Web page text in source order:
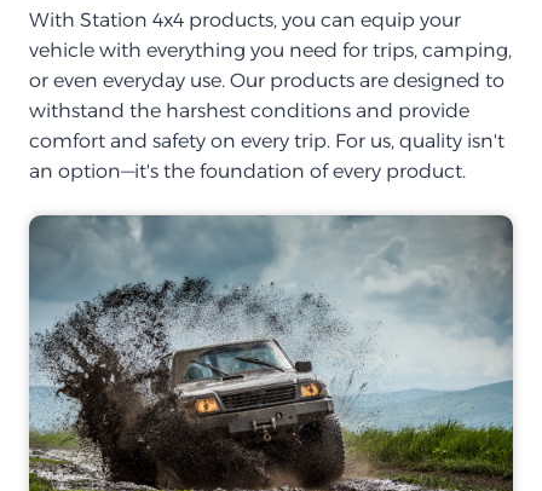
With Station 4x4 products, you can equip your
vehicle with everything you need for trips, camping,
or even everyday use. Our products are designed to
withstand the harshest conditions and provide
comfort and safety on every trip. For us, quality isn't
an option—it's the foundation of every product.